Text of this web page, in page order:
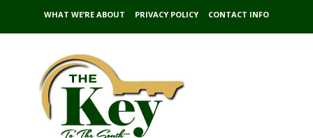
WHAT WE’RE ABOUT PRIVACY POLICY CONTACT INFO